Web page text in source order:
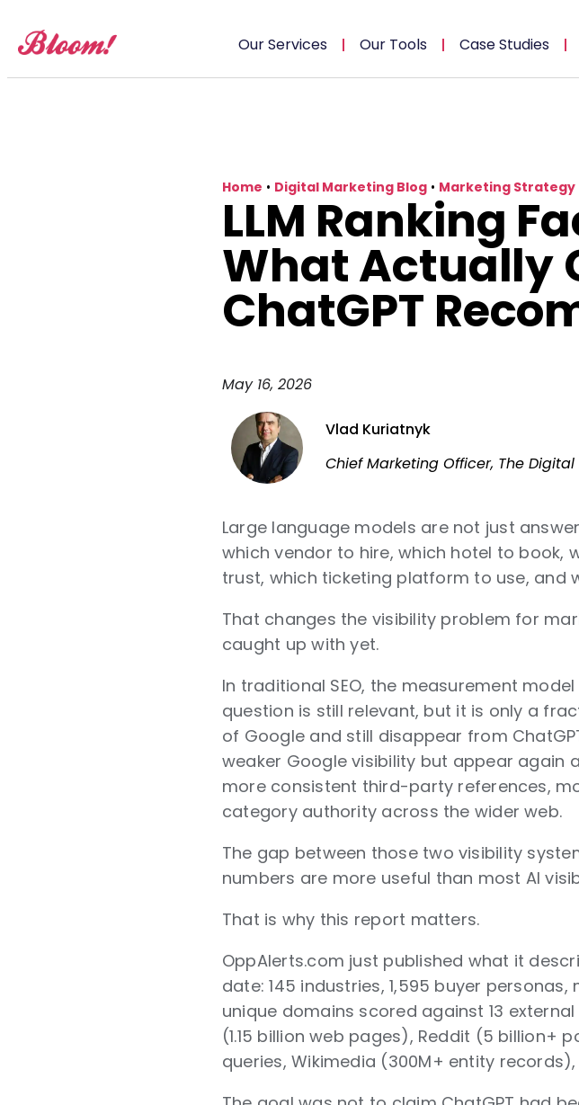
Our Services Our Tools Case Studies
Home • Digital Marketing Blog • Marketing Strategy
LLM Ranking
What Actually
ChatGPT
May 16, 2026
Vlad Kuriatnyk
Chief Marketing Officer, The Digital
Large language models are not just
which vendor to hire, which hotel to book,
trust, which ticketing platform to use, and
That changes the visibility problem for
caught up with yet.
In traditional SEO, the measurement
question is still relevant, but it is only a
of Google and still disappear from
weaker Google visibility but appear again
more consistent third-party references,
category authority across the wider web.
The gap between those two visibility
numbers are more useful than most AI
That is why this report matters.
OppAlerts.com just published what it
date: 145 industries, 1,595 buyer
unique domains scored against 13
(1.15 billion web pages), Reddit (5 billion+
queries, Wikimedia (300M+ entity